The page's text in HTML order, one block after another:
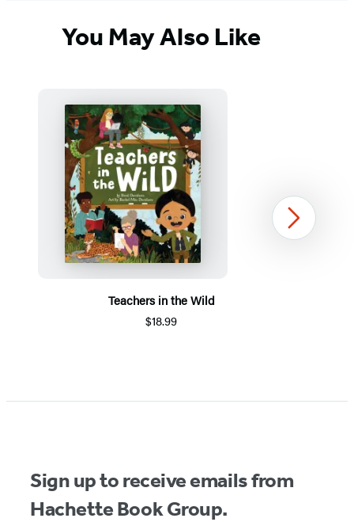
You May Also Like
Teachers in the Wild
$18.99
Next
Sign up to receive emails from
Hachette Book Group.